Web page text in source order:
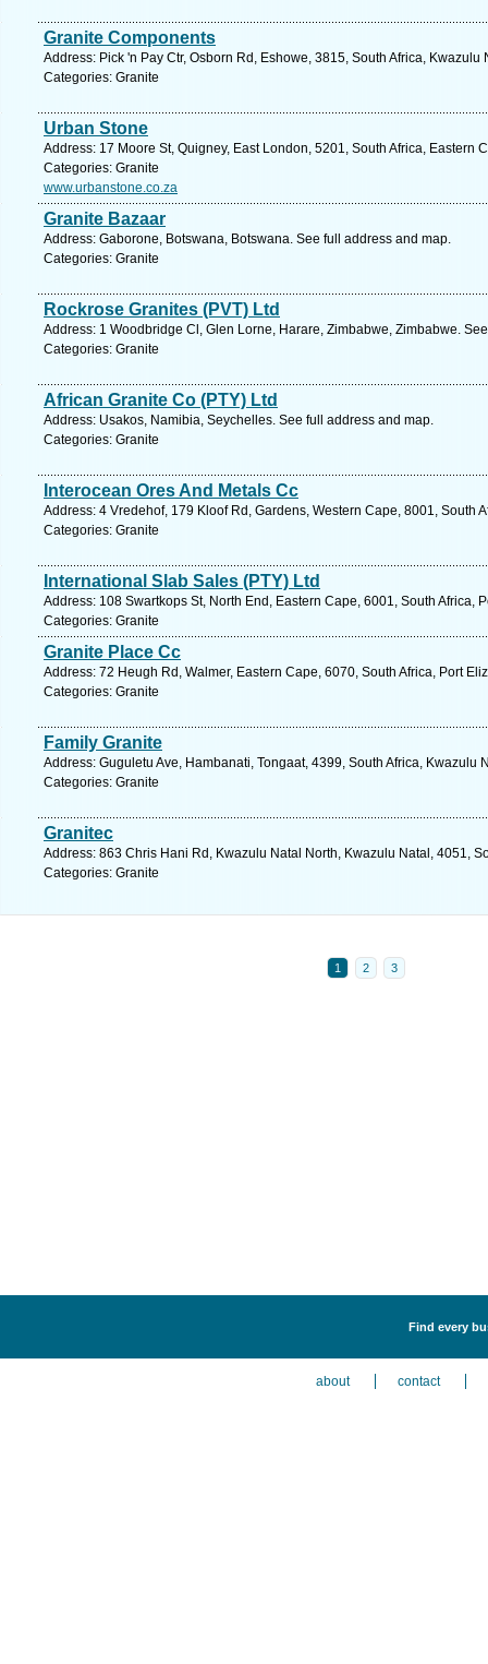
Granite Components
Address: Pick 'n Pay Ctr, Osborn Rd, Eshowe, 3815, South Africa,
Categories: Granite
Urban Stone
Address: 17 Moore St, Quigney, East London, 5201, South Africa, Eastern
Categories: Granite
www.urbanstone.co.za
Granite Bazaar
Address: Gaborone, Botswana, Botswana. See full address and map.
Categories: Granite
Rockrose Granites (PVT) Ltd
Address: 1 Woodbridge Cl, Glen Lorne, Harare, Zimbabwe, Zimbabwe.
Categories: Granite
African Granite Co (PTY) Ltd
Address: Usakos, Namibia, Seychelles. See full address and map.
Categories: Granite
Interocean Ores And Metals Cc
Address: 4 Vredehof, 179 Kloof Rd, Gardens, Western Cape, 8001, South
Categories: Granite
International Slab Sales (PTY) Ltd
Address: 108 Swartkops St, North End, Eastern Cape, 6001, South Africa,
Categories: Granite
Granite Place Cc
Address: 72 Heugh Rd, Walmer, Eastern Cape, 6070, South Africa, Port
Categories: Granite
Family Granite
Address: Guguletu Ave, Hambanati, Tongaat, 4399, South Africa, Kwazulu
Categories: Granite
Granitec
Address: 863 Chris Hani Rd, Kwazulu Natal North, Kwazulu Natal, 4051,
Categories: Granite
1 2 3
Find every
about contact